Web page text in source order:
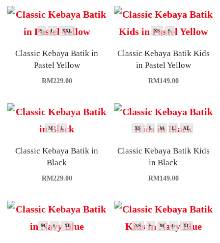
S L XXL
Classic Kebaya Batik in
Pastel Yellow
RM229.00
XS S
Classic Kebaya Batik Kids
in Pastel Yellow
RM149.00
M L
Classic Kebaya Batik in
Black
RM229.00
XS S M L XL
Classic Kebaya Batik Kids
in Black
RM149.00
M L XL XS S M L XL